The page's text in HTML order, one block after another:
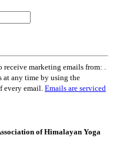
marketing emails from: .
at any time by using the
email. Emails are serviced
of Himalayan Yoga